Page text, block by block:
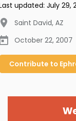
updated: July 29,
Saint David, AZ
October 22, 2007
Contribute to